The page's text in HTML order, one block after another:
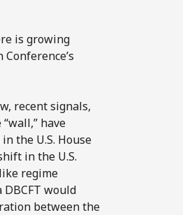
is growing
recent signals,
have
the U.S. House
in the U.S.
regime
would
between the